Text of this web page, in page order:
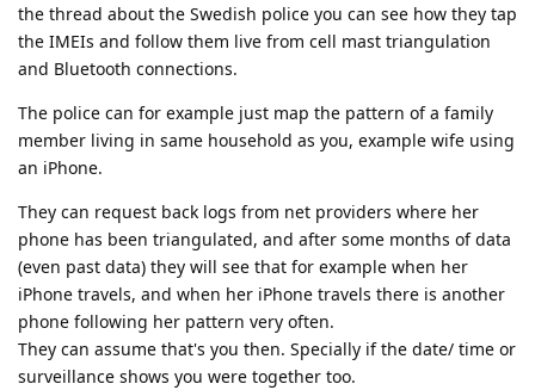
the thread about the Swedish police you can see how they tap
the IMEIs and follow them live from cell mast triangulation
and Bluetooth connections.
The police can for example just map the pattern of a family
member living in same household as you, example wife using
an iPhone.
They can request back logs from net providers where her
phone has been triangulated, and after some months of data
(even past data) they will see that for example when her
iPhone travels, and when her iPhone travels there is another
phone following her pattern very often.
They can assume that's you then. Specially if the date/ time or
surveillance shows you were together too.